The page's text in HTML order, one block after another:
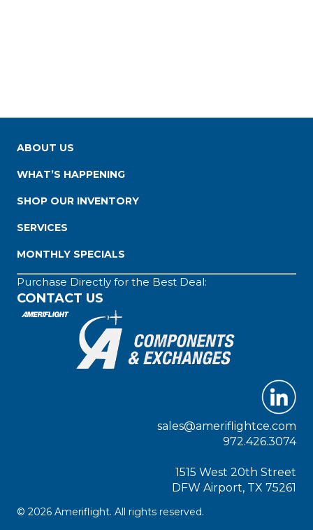
ABOUT US
WHAT’S HAPPENING
SHOP OUR INVENTORY
SERVICES
MONTHLY SPECIALS
Purchase Directly for the Best Deal:
CONTACT US
sales@ameriflightce.com
972.426.3074
1515 West 20th Street
DFW Airport, TX 75261
© 2026 Ameriflight. All rights reserved.